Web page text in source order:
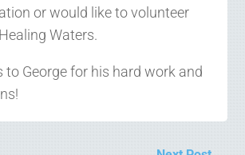
or would like to volunteer
Waters.
to George for his hard work and